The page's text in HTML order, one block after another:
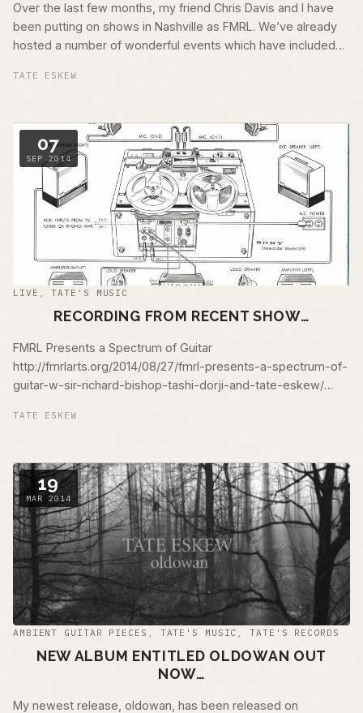
Over the last few months, my friend Chris Davis and I have
been putting on shows in Nashville as FMRL. We’ve already
hosted a number of wonderful events which have included
TATE ESKEW
07
SEP 2014
LIVE ,TATE'S MUSIC
RECORDING FROM RECENT SHOW…
FMRL Presents a Spectrum of Guitar
http://fmrlarts.org/2014/08/27/fmrl-presents-a-spectrum-of-
guitar-w-sir-richard-bishop-tashi-dorji-and-tate-eskew/
TATE ESKEW
19
MAR 2014
AMBIENT GUITAR PIECES , TATE'S MUSIC ,TATE'S RECORDS
NEW ALBUM ENTITLED OLDOWAN OUT
NOW…
My newest release, oldowan, has been released on